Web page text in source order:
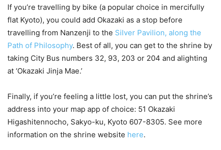
If you’re travelling by bike (a popular choice in mercifully
flat Kyoto), you could add Okazaki as a stop before
travelling from Nanzenji to the Silver Pavilion, along the
Path of Philosophy. Best of all, you can get to the shrine by
taking City Bus numbers 32, 93, 203 or 204 and alighting
at ‘Okazaki Jinja Mae.’
Finally, if you’re feeling a little lost, you can put the shrine’s
address into your map app of choice: 51 Okazaki
Higashitennocho, Sakyo-ku, Kyoto 607-8305. See more
information on the shrine website here.